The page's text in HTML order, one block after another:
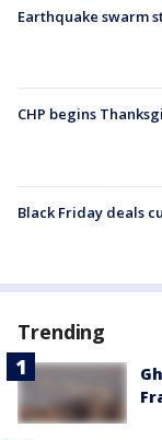
Earthquake swarm
CHP begins
Black Friday deals
Trending